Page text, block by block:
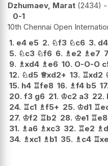
Dzhumaev, Marat 2434 -
0-1
10th Chennai Open
1. e4 e5 2. ♘f3 ♘c6 3. d4
5. ♘c3 ♘f6 6. ♗e2 ♗e7
9. ♗xd4 ♗e6 10. O-O-O
12. ♘d5 ♕xd2+ 13. ♖xd2
15. h4 ♖fe8 16. ♗f4 b5 17.
20. f3 g6 21. ♔c2 a3 22.
24. ♖c1 ♗f5+ 25. ♔d1 ♖
27. ♔f2 ♖b2 28. ♔e1 ♖e8
31. ♗a6 ♗xc3 32. ♖e2 ♗
34. ♗xc1 ♗b1 35. ♗c4 ♖